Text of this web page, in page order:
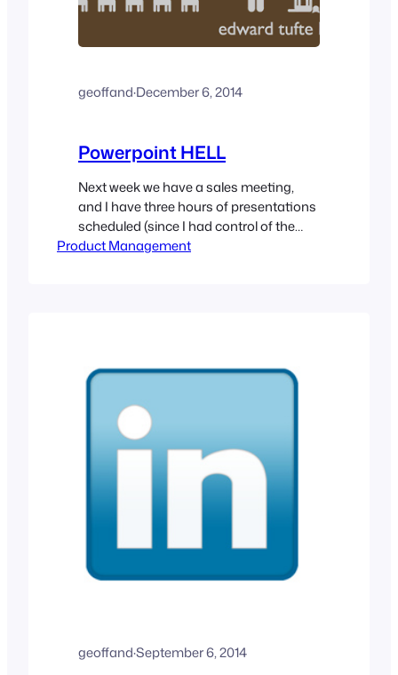
geoffand·December 6, 2014
Powerpoint HELL
Next week we have a sales meeting,
and I have three hours of presentations
scheduled (since I had control of the
schedule, I was able to not do 15 hours
Product Management
geoffand·September 6, 2014